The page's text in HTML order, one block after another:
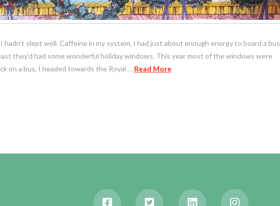
slept well. Caffeine in my system, I had just about enough energy to board a bus
they’d had some wonderful holiday windows. This year most of the windows were
on a bus, I headed towards the Royal … Read More